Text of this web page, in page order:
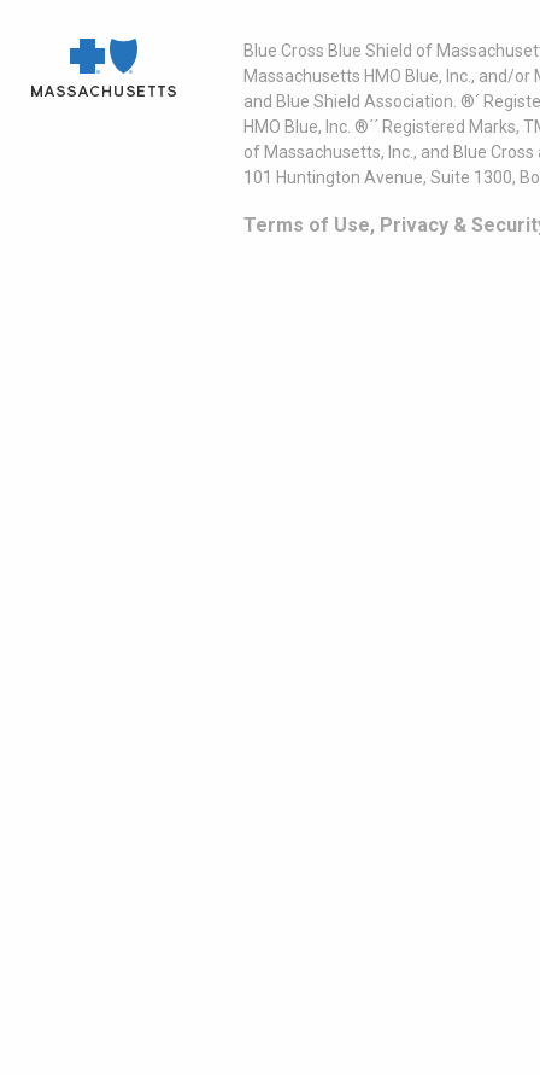
Blue Cross Blue Shield of
Massachusetts HMO Blue, Inc., and/
and Blue Shield Association. ®´
HMO Blue, Inc. ®´´ Registered
of Massachusetts, Inc., and Blue
101 Huntington Avenue, Suite 1300,
Terms of Use, Privacy &